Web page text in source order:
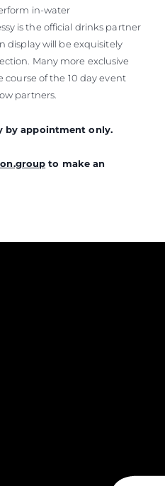
in-water
is the official drinks partner
display will be exquisitely
Many more exclusive
course of the 10 day event
partners.
by appointment only.
to make an